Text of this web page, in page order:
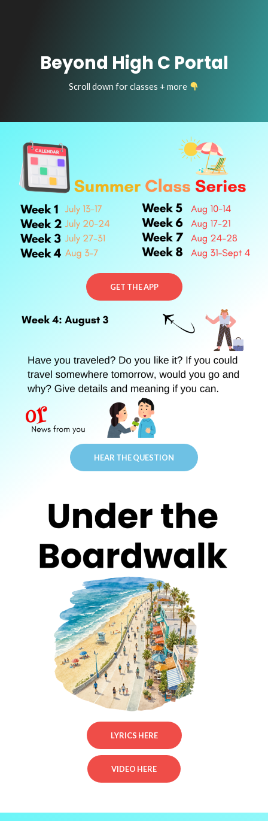
Beyond High C Portal
Scroll down for classes + more
GET THE APP
HEAR THE QUESTION
LYRICS HERE
VIDEO HERE